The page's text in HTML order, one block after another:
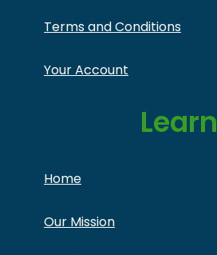
Terms and Conditions
Your Account
Learn
Home
Our Mission